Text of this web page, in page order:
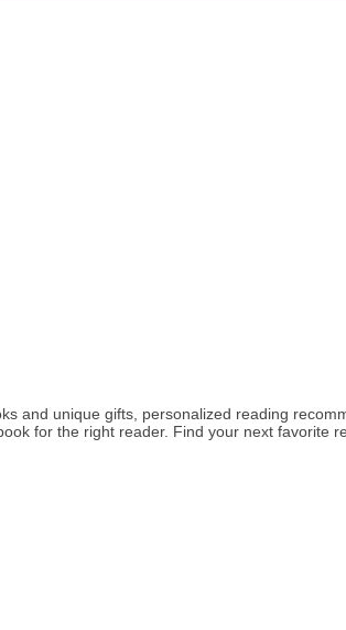
and unique gifts, personalized reading
for the right reader. Find your next favorite